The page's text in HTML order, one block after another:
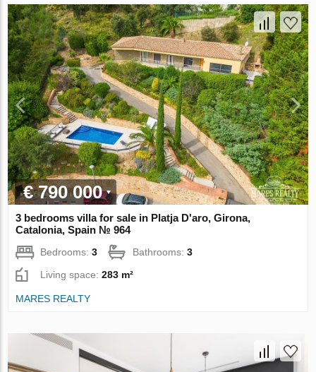
€ 790 000
3 bedrooms villa for sale in Platja D'aro, Girona,
Catalonia, Spain № 964
Bedrooms:3 Bathrooms:3
Living space:283 m²
MARES REALTY